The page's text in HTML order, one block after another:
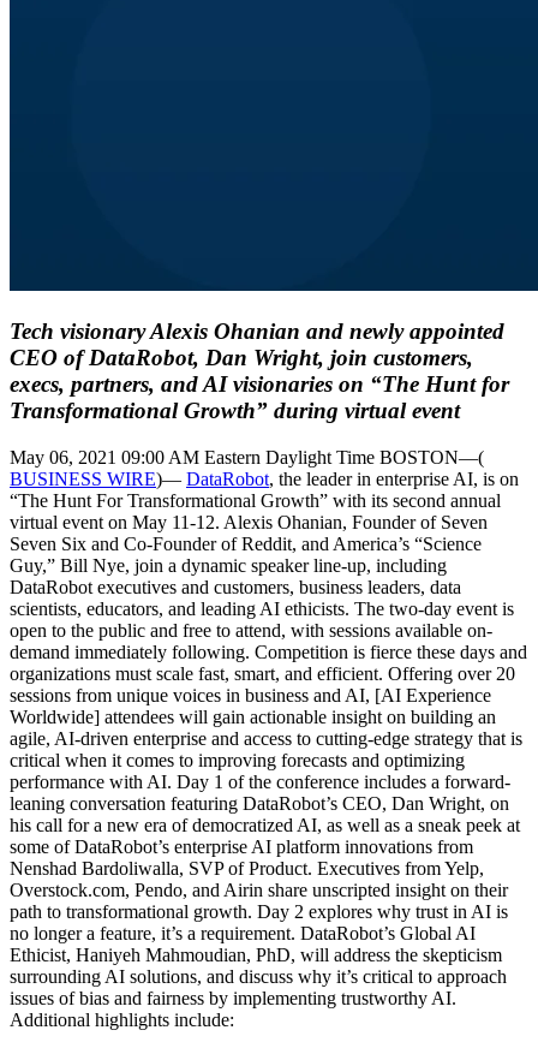
Tech visionary Alexis Ohanian and newly appointed
CEO of DataRobot, Dan Wright, join customers,
execs, partners, and AI visionaries on “The Hunt for
Transformational Growth” during virtual event
May 06, 2021 09:00 AM Eastern Daylight Time BOSTON—(
BUSINESS WIRE)— DataRobot, the leader in enterprise AI, is on
“The Hunt For Transformational Growth” with its second annual
virtual event on May 11-12. Alexis Ohanian, Founder of Seven
Seven Six and Co-Founder of Reddit, and America’s “Science
Guy,” Bill Nye, join a dynamic speaker line-up, including
DataRobot executives and customers, business leaders, data
scientists, educators, and leading AI ethicists. The two-day event is
open to the public and free to attend, with sessions available on-
demand immediately following. Competition is fierce these days and
organizations must scale fast, smart, and efficient. Offering over 20
sessions from unique voices in business and AI, [AI Experience
Worldwide] attendees will gain actionable insight on building an
agile, AI-driven enterprise and access to cutting-edge strategy that is
critical when it comes to improving forecasts and optimizing
performance with AI. Day 1 of the conference includes a forward-
leaning conversation featuring DataRobot’s CEO, Dan Wright, on
his call for a new era of democratized AI, as well as a sneak peek at
some of DataRobot’s enterprise AI platform innovations from
Nenshad Bardoliwalla, SVP of Product. Executives from Yelp,
Overstock.com, Pendo, and Airin share unscripted insight on their
path to transformational growth. Day 2 explores why trust in AI is
no longer a feature, it’s a requirement. DataRobot’s Global AI
Ethicist, Haniyeh Mahmoudian, PhD, will address the skepticism
surrounding AI solutions, and discuss why it’s critical to approach
issues of bias and fairness by implementing trustworthy AI.
Additional highlights include: